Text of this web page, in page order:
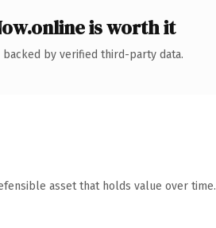
is worth it
by verified third-party data.
asset that holds value over time.